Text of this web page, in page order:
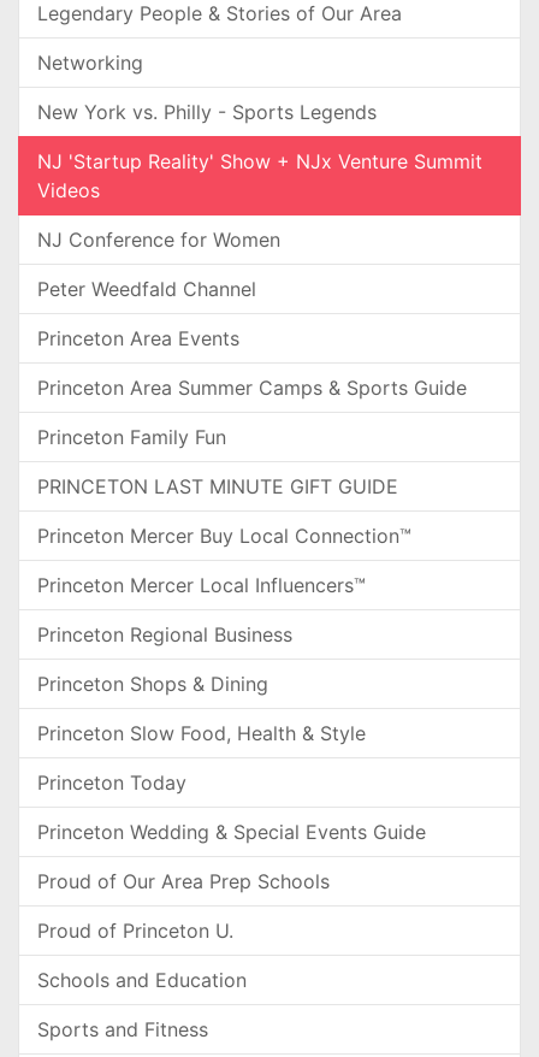
Legendary People & Stories of Our Area
Networking
New York vs. Philly - Sports Legends
NJ 'Startup Reality' Show + NJx Venture Summit
Videos
NJ Conference for Women
Peter Weedfald Channel
Princeton Area Events
Princeton Area Summer Camps & Sports Guide
Princeton Family Fun
PRINCETON LAST MINUTE GIFT GUIDE
Princeton Mercer Buy Local Connection™
Princeton Mercer Local Influencers™
Princeton Regional Business
Princeton Shops & Dining
Princeton Slow Food, Health & Style
Princeton Today
Princeton Wedding & Special Events Guide
Proud of Our Area Prep Schools
Proud of Princeton U.
Schools and Education
Sports and Fitness